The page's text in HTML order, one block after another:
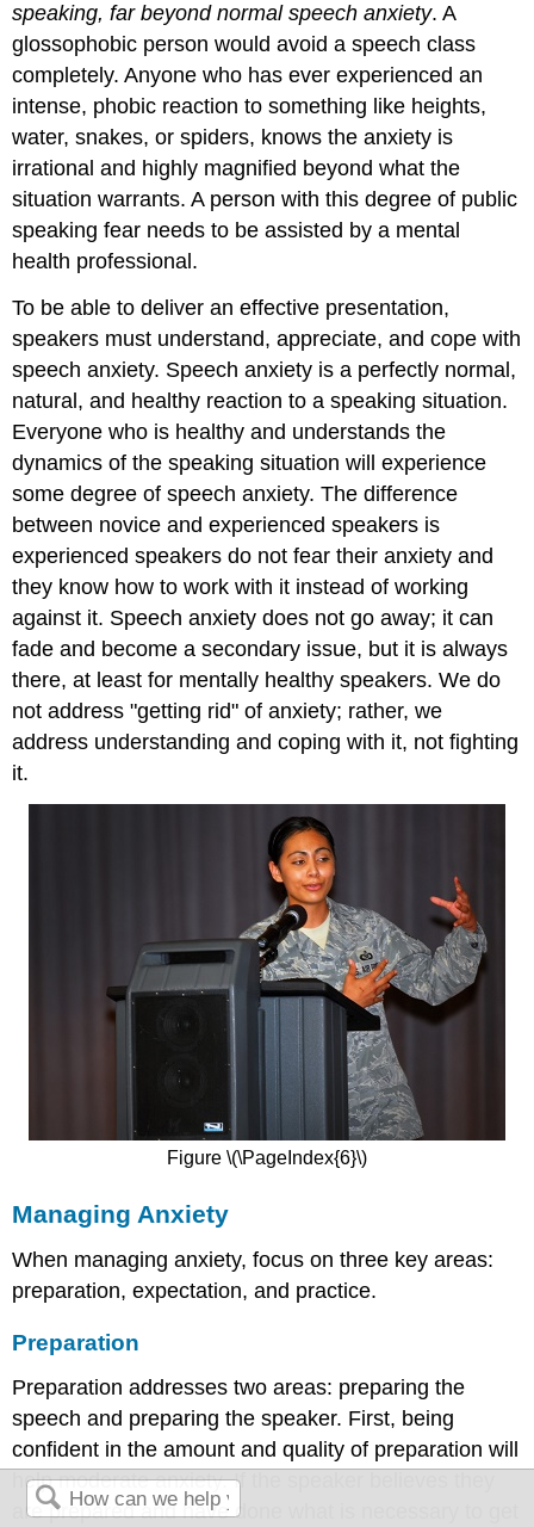
speaking, far beyond normal speech anxiety. A
glossophobic person would avoid a speech class
completely. Anyone who has ever experienced an
intense, phobic reaction to something like heights,
water, snakes, or spiders, knows the anxiety is
irrational and highly magnified beyond what the
situation warrants. A person with this degree of public
speaking fear needs to be assisted by a mental
health professional.
To be able to deliver an effective presentation,
speakers must understand, appreciate, and cope with
speech anxiety. Speech anxiety is a perfectly normal,
natural, and healthy reaction to a speaking situation.
Everyone who is healthy and understands the
dynamics of the speaking situation will experience
some degree of speech anxiety. The difference
between novice and experienced speakers is
experienced speakers do not fear their anxiety and
they know how to work with it instead of working
against it. Speech anxiety does not go away; it can
fade and become a secondary issue, but it is always
there, at least for mentally healthy speakers. We do
not address "getting rid" of anxiety; rather, we
address understanding and coping with it, not fighting
it.
Figure \(\PageIndex{6}\)
Managing Anxiety
When managing anxiety, focus on three key areas:
preparation, expectation, and practice.
Preparation
Preparation addresses two areas: preparing the
speech and preparing the speaker. First, being
confident in the amount and quality of preparation will
help moderate anxiety. If the speaker believes they
are prepared and have done what is necessary to get